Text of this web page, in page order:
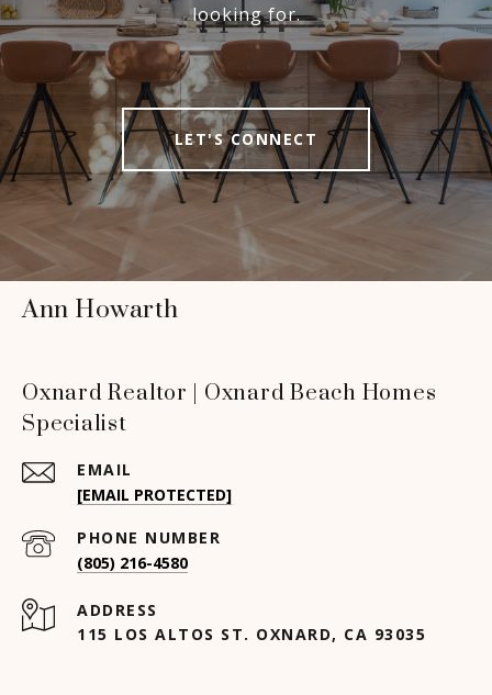
looking for.
LET'S CONNECT
Ann Howarth
Oxnard Realtor | Oxnard Beach Homes
Specialist
EMAIL
[EMAIL PROTECTED]
PHONE NUMBER
(805) 216-4580
ADDRESS
115 LOS ALTOS ST. OXNARD, CA 93035